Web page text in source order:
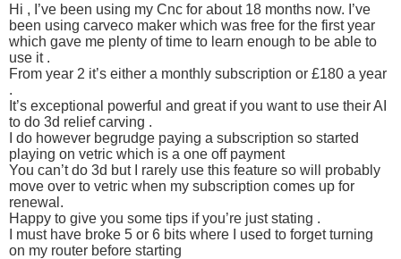
Hi , I’ve been using my Cnc for about 18 months now. I’ve
been using carveco maker which was free for the first year
which gave me plenty of time to learn enough to be able to
use it .
From year 2 it’s either a monthly subscription or £180 a year
.
It’s exceptional powerful and great if you want to use their AI
to do 3d relief carving .
I do however begrudge paying a subscription so started
playing on vetric which is a one off payment
You can’t do 3d but I rarely use this feature so will probably
move over to vetric when my subscription comes up for
renewal.
Happy to give you some tips if you’re just stating .
I must have broke 5 or 6 bits where I used to forget turning
on my router before starting